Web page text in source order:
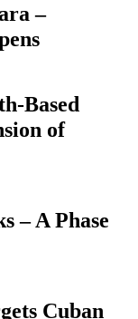
–
Based
of
– A Phase
Cuban